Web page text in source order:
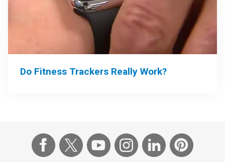
Do Fitness Trackers Really Work?